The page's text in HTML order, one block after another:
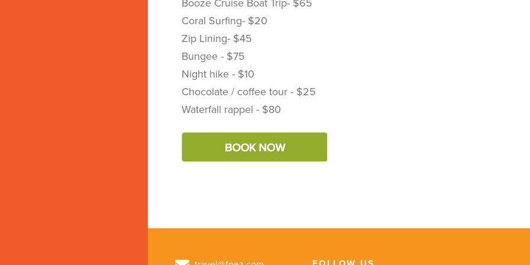
Booze Cruise Boat Trip- $65
Coral Surfing- $20
Zip Lining- $45
Bungee - $75
Night hike - $10
Chocolate / coffee tour - $25
Waterfall rappel - $80